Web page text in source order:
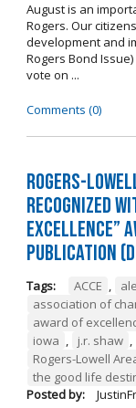
August is an
Rogers. Our
development and
Rogers Bond
vote on ...
Comments (0)
Rogers-
Recognized
Excellence”
Publication
Tags: ACCE
association of
award of
iowa
j.r. shaw
Rogers-Lowell
the good life
Posted by: